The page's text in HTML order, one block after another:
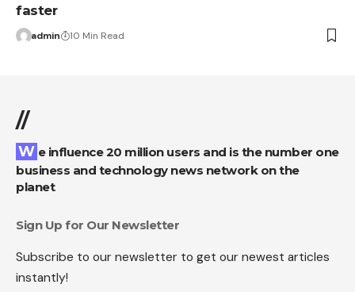
faster
admin 10 Min Read
//
We influence 20 million users and is the number one
business and technology news network on the
planet
Sign Up for Our Newsletter
Subscribe to our newsletter to get our newest articles
instantly!